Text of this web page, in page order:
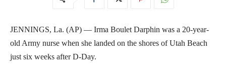
JENNINGS, La. (AP) — Irma Boulet Darphin was a 20-year-
old Army nurse when she landed on the shores of Utah Beach
just six weeks after D-Day.